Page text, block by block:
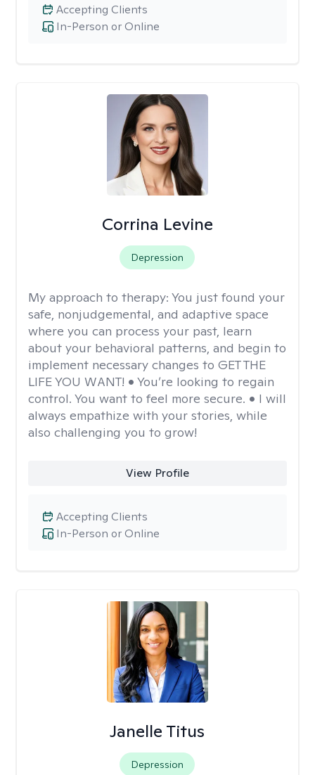
In-Person or Online
Accepting Clients
Corrina Levine
Depression
My approach to therapy: You just found your
safe, nonjudgemental, and adaptive space
where you can process your past, learn
about your behavioral patterns, and begin to
implement necessary changes to GET THE
LIFE YOU WANT! • You’re looking to regain
control. You want to feel more secure. • I will
always empathize with your stories, while
also challenging you to grow!
View Profile
In-Person or Online
Accepting Clients
Janelle Titus
Depression